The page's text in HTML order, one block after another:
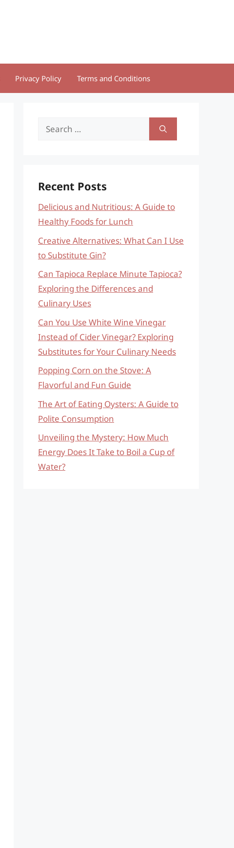
Privacy Policy Terms and Conditions
Search
Recent Posts
Delicious and Nutritious: A Guide to
Healthy Foods for Lunch
Creative Alternatives: What Can I Use
to Substitute Gin?
Can Tapioca Replace Minute Tapioca?
Exploring the Differences and
Culinary Uses
Can You Use White Wine Vinegar
Instead of Cider Vinegar? Exploring
Substitutes for Your Culinary Needs
Popping Corn on the Stove: A
Flavorful and Fun Guide
The Art of Eating Oysters: A Guide to
Polite Consumption
Unveiling the Mystery: How Much
Energy Does It Take to Boil a Cup of
Water?